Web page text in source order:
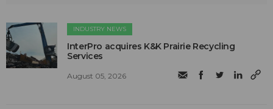
INDUSTRY NEWS
InterPro acquires K&K Prairie Recycling
Services
August 05, 2026